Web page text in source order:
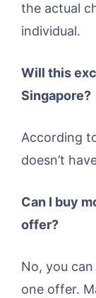
the actual
individual.
Will this
Singapore?
According
doesn’t
Can I buy
offer?
No, you
one offer.